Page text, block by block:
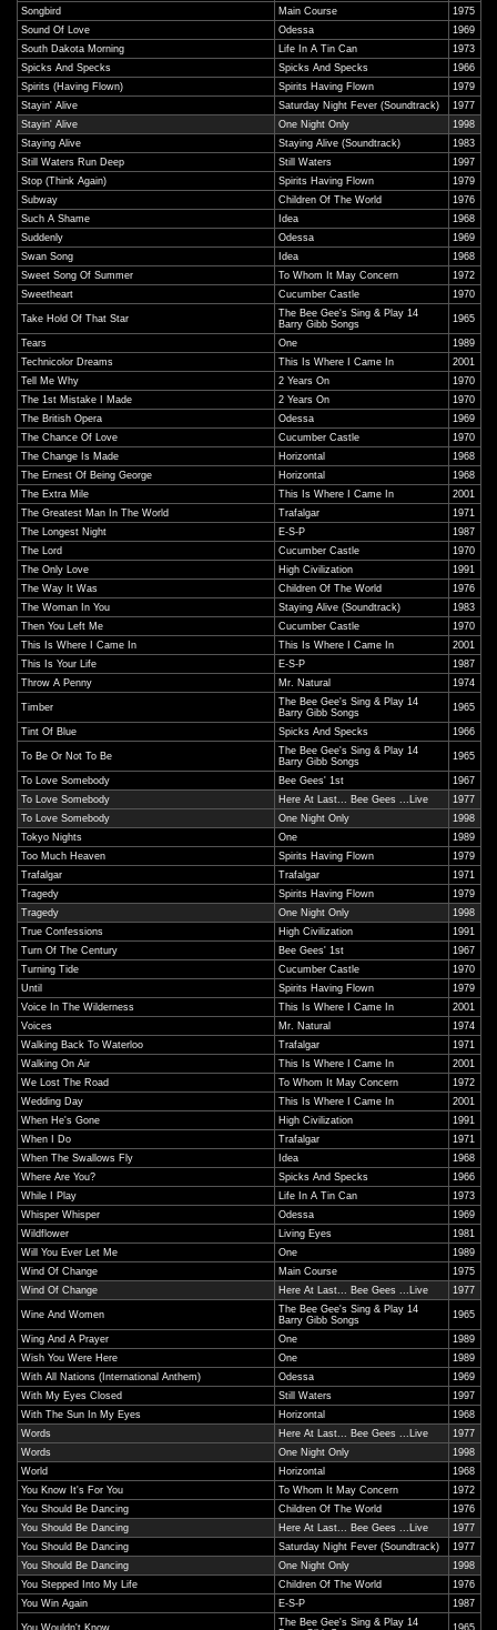
Songbird
Main Course
1975
Sound Of Love
Odessa
1969
South Dakota Morning
Life In A Tin Can
1973
Spicks And Specks
Spicks And Specks
1966
Spirits (Having Flown)
Spirits Having Flown
1979
Stayin' Alive
Saturday Night Fever (Soundtrack)
1977
Stayin' Alive
One Night Only
1998
Staying Alive
Staying Alive (Soundtrack)
1983
Still Waters Run Deep
Still Waters
1997
Stop (Think Again)
Spirits Having Flown
1979
Subway
Children Of The World
1976
Such A Shame
Idea
1968
Suddenly
Odessa
1969
Swan Song
Idea
1968
Sweet Song Of Summer
To Whom It May Concern
1972
Sweetheart
Cucumber Castle 1970
Take Hold Of That Star
The Bee Gee's Sing & Play 14
Barry Gibb Songs
1965
Tears One
1989
Technicolor Dreams
This Is Where I Came In
2001
Tell Me Why
2 Years On
1970
The 1st Mistake I Made
2 Years On
1970
The British Opera
Odessa
1969
The Chance Of Love
Cucumber Castle
1970
The Change Is Made
Horizontal
1968
The Ernest Of Being George
Horizontal
1968
The Extra Mile
This Is Where I Came In
2001
The Greatest Man In The World
Trafalgar
1971
The Longest Night
E-S-P
1987
The Lord
Cucumber Castle
1970
The Only Love
High Civilization
1991
The Way It Was
Children Of The World
1976
The Woman In You
Staying Alive (Soundtrack)
1983
Then You Left Me
Cucumber Castle
1970
This Is Where I Came In
This Is Where I Came In
2001
This Is Your Life
E-S-P
1987
Throw A Penny
Mr. Natural 1974
Timber
The Bee Gee's Sing & Play 14
Barry Gibb Songs
1965
Tint Of Blue Spicks And Specks 1966
To Be Or Not To Be
The Bee Gee's Sing & Play 14
Barry Gibb Songs
1965
To Love Somebody Bee Gees' 1st
1967
To Love Somebody
Here At Last... Bee Gees ...Live
1977
To Love Somebody
One Night Only
1998
Tokyo Nights
One
1989
Too Much Heaven
Spirits Having Flown
1979
Trafalgar
Trafalgar
1971
Tragedy
Spirits Having Flown
1979
Tragedy
One Night Only
1998
True Confessions
High Civilization
1991
Turn Of The Century
Bee Gees' 1st
1967
Turning Tide
Cucumber Castle
1970
Until
Spirits Having Flown
1979
Voice In The Wilderness
This Is Where I Came In
2001
Voices
Mr. Natural
1974
Walking Back To Waterloo
Trafalgar
1971
Walking On Air
This Is Where I Came In
2001
We Lost The Road
To Whom It May Concern
1972
Wedding Day
This Is Where I Came In
2001
When He's Gone
High Civilization
1991
When I Do
Trafalgar
1971
When The Swallows Fly
Idea
1968
Where Are You?
Spicks And Specks
1966
While I Play
Life In A Tin Can
1973
Whisper Whisper
Odessa
1969
Wildflower
Living Eyes
1981
Will You Ever Let Me
One
1989
Wind Of Change
Main Course
1975
Wind Of Change
Here At Last... Bee Gees ...Live 1977
Wine And Women
The Bee Gee's Sing & Play 14
Barry Gibb Songs
1965
Wing And A Prayer One
1989
Wish You Were Here
One
1989
With All Nations (International Anthem)
Odessa
1969
With My Eyes Closed
Still Waters
1997
With The Sun In My Eyes
Horizontal
1968
Words
Here At Last... Bee Gees ...Live
1977
Words
One Night Only
1998
World
Horizontal
1968
You Know It's For You
To Whom It May Concern
1972
You Should Be Dancing
Children Of The World
1976
You Should Be Dancing
Here At Last... Bee Gees ...Live
1977
You Should Be Dancing
Saturday Night Fever (Soundtrack)
1977
You Should Be Dancing
One Night Only
1998
You Stepped Into My Life
Children Of The World
1976
You Win Again
E-S-P 1987
The Bee Gee's Sing & Play 14